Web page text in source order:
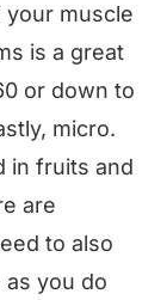
muscle
is a great
or down to
micro.
in fruits and
are
to also
you do